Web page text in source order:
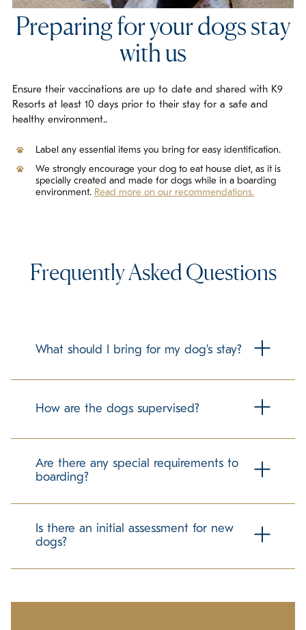
Preparing for your dogs stay
with us
Ensure their vaccinations are up to date and shared with K9
Resorts at least 10 days prior to their stay for a safe and
healthy environment..
Label any essential items you bring for easy identification.
We strongly encourage your dog to eat house diet, as it is
specially created and made for dogs while in a boarding
environment. Read more on our recommendations.
Frequently Asked Questions
What should I bring for my dog's stay?
containers. Familiar items can help ease the transition, but
regarding personal belongings.
How are the dogs supervised?
structured environment for all guests. We follow best
practices in dog care to promote a positive and stress-
free experience.
Are there any special requirements to
boarding?
well-being of all dogs in our care. If your pet has any
specific needs, please let us know in advance so we can
accommodate them accordingly.
Is there an initial assessment for new
dogs?
temperament and preferences to help them adjust